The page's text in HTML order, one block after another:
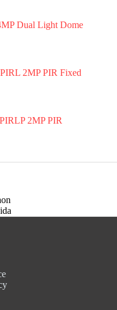
Dual Light Dome
2MP PIR Fixed
2MP PIR